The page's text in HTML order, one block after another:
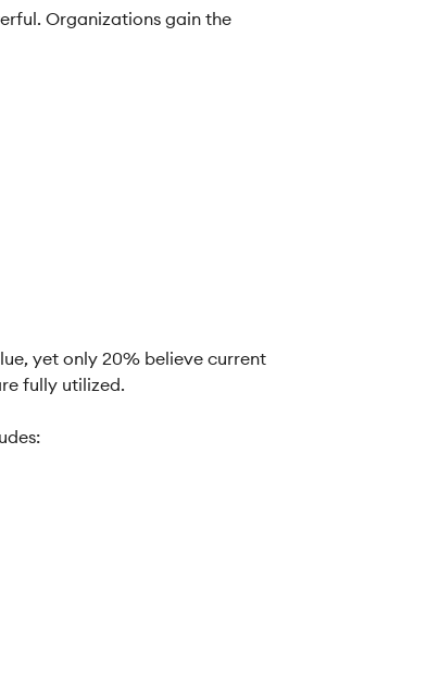
Organizations gain the
yet only 20% believe current
fully utilized.